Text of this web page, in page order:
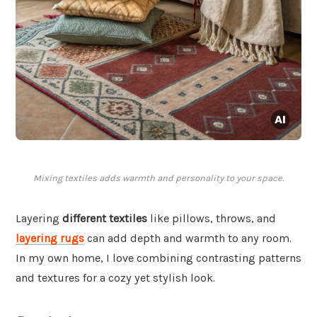
Mixing textiles adds warmth and personality to your space.
Layering different textiles like pillows, throws, and
layering rugs can add depth and warmth to any room.
In my own home, I love combining contrasting patterns
and textures for a cozy yet stylish look.